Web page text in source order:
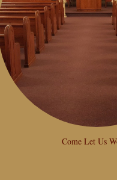
Come Let Us